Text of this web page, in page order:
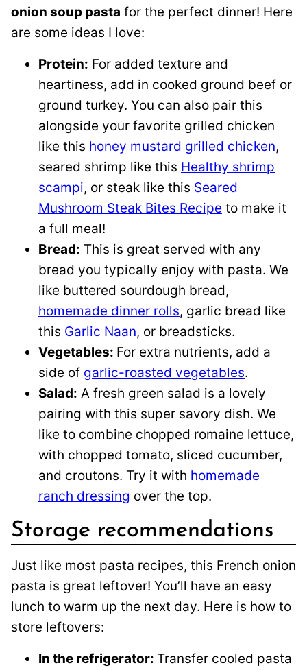
onion soup pasta for the perfect dinner! Here
are some ideas I love:
Protein: For added texture and
heartiness, add in cooked ground beef or
ground turkey. You can also pair this
alongside your favorite grilled chicken
like this honey mustard grilled chicken,
seared shrimp like this Healthy shrimp
scampi, or steak like this Seared
Mushroom Steak Bites Recipe to make it
a full meal!
Bread: This is great served with any
bread you typically enjoy with pasta. We
like buttered sourdough bread,
homemade dinner rolls, garlic bread like
this Garlic Naan, or breadsticks.
Vegetables: For extra nutrients, add a
side of garlic-roasted vegetables.
Salad: A fresh green salad is a lovely
pairing with this super savory dish. We
like to combine chopped romaine lettuce,
with chopped tomato, sliced cucumber,
and croutons. Try it with homemade
ranch dressing over the top.
Storage recommendations
Just like most pasta recipes, this French onion
pasta is great leftover! You’ll have an easy
lunch to warm up the next day. Here is how to
store leftovers:
In the refrigerator: Transfer cooled pasta